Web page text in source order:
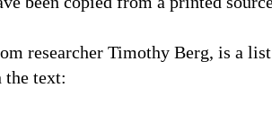
researcher Timothy Berg, is a
the text: